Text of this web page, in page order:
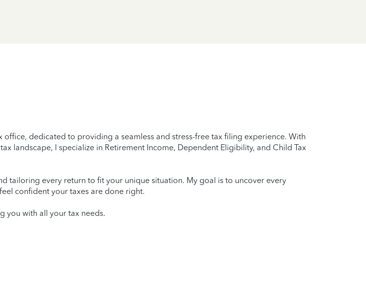
dedicated to providing a seamless and stress-free tax filing experience. With
landscape, I specialize in Retirement Income, Dependent Eligibility, and Child Tax
tailoring every return to fit your unique situation. My goal is to uncover every
confident your taxes are done right.
you with all your tax needs.